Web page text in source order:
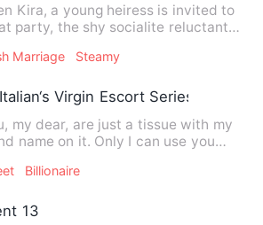
Kira, a young heiress is invited to
party, the shy socialite reluctantly
Marriage Steamy
Virgin Escort Series
my dear, are just a tissue with my
name on it. Only I can use you
Billionaire
13